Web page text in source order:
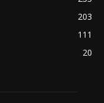
203
111
20